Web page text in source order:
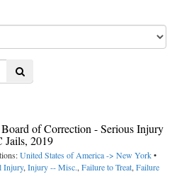
Search
of Correction - Serious Injury
Jails, 2019
United States of America -> New York•
Injury,Injury -- Misc.,Failure to Treat,Failure